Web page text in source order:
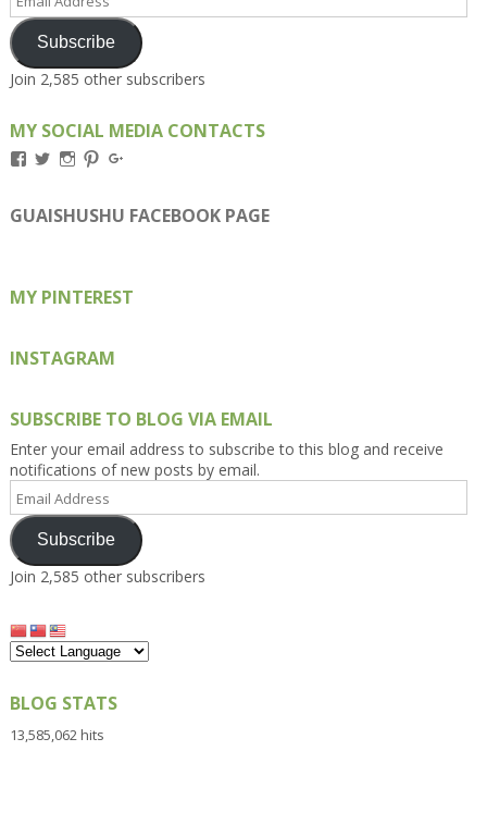
Address
Subscribe
Join 2,585 other subscribers
MY SOCIAL MEDIA CONTACTS
View
on
Facebook
View
on
Twitter
View
on
Instagram
View
on
Pinterest
on
Google+
GUAISHUSHU FACEBOOK PAGE
MY PINTEREST
INSTAGRAM
SUBSCRIBE TO BLOG VIA EMAIL
Enter your email address to subscribe to this blog and receive
notifications of new posts by email.
Address
Subscribe
Join 2,585 other subscribers
BLOG STATS
13,585,062 hits